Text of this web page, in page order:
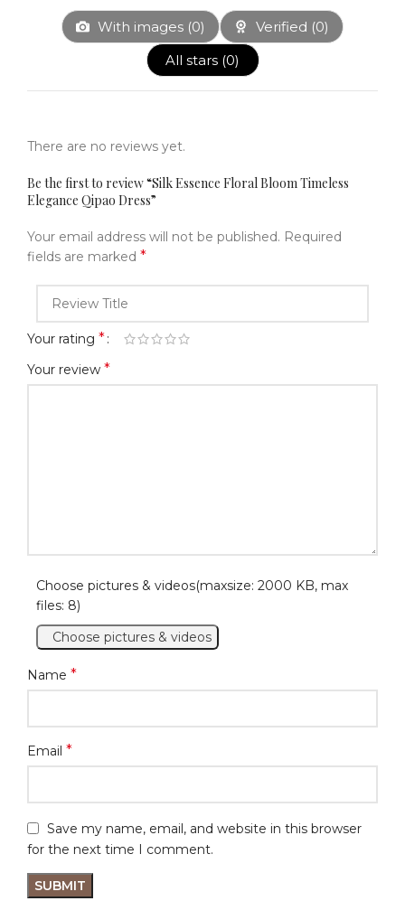
With images (0) Verified (0)
All stars (0)
There are no reviews yet.
Be the first to review “​​Silk Essence Floral Bloom Timeless
Elegance Qipao Dress​”
Your email address will not be published. Required
fields are marked *
Your rating *
Your review *
Choose pictures & videos(maxsize: 2000 KB, max
files: 8)
Choose pictures & videos
Name *
Email *
Save my name, email, and website in this browser
for the next time I comment.